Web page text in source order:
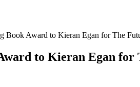
Book Award to Kieran Egan for The
to Kieran Egan